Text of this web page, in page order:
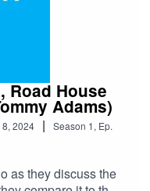
Road House
Adams)
8, 2024 | Season 1, Ep.
as they discuss the